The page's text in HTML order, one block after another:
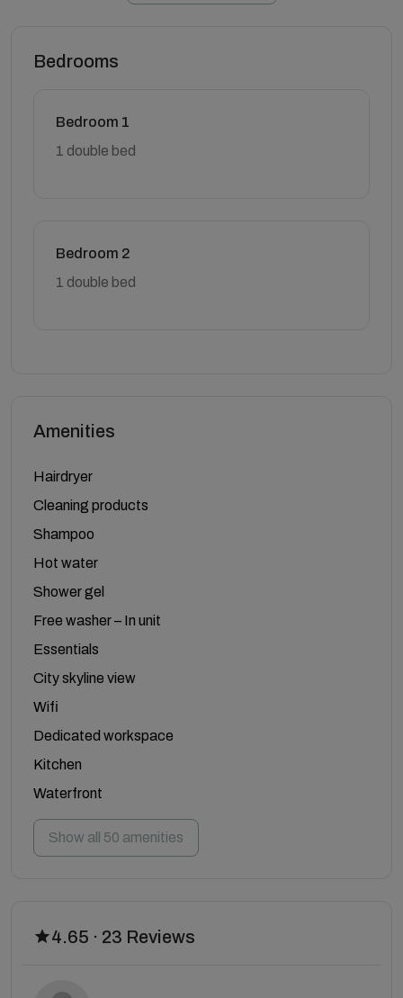
Bedrooms
Bedroom 1
1 double bed
Bedroom 2
1 double bed
Amenities
Hairdryer
Cleaning products
Shampoo
Hot water
Shower gel
Free washer – In unit
Essentials
City skyline view
Wifi
Dedicated workspace
Kitchen
Waterfront
Show all 50 amenities
4.65 · 23 Reviews